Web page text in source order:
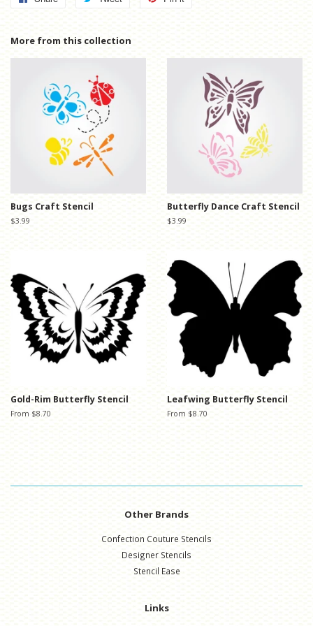
Facebook
Twitter
More from this collection
Bugs Craft Stencil
Regular
$3.99
Butterfly Dance Craft Stencil
Regular
$3.99
Gold-Rim Butterfly Stencil
From $8.70
Leafwing Butterfly Stencil
From $8.70
Other Brands
Confection Couture Stencils
Designer Stencils
Stencil Ease
Links